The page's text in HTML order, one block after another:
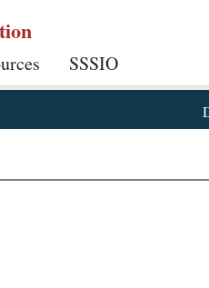
SSSIO